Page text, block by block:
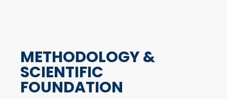
METHODOLOGY &
SCIENTIFIC
FOUNDATION